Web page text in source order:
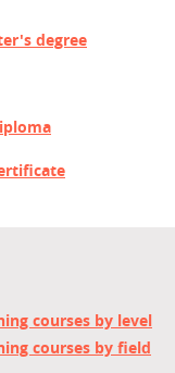
degree
courses by level
courses by field